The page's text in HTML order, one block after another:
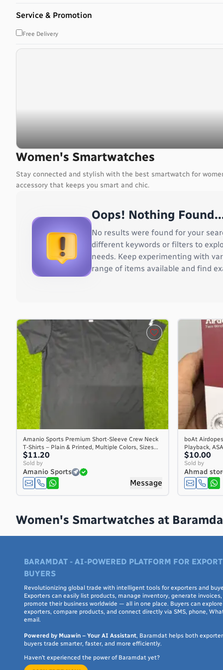
Bangladesh
Botswana
Brazil
British Indian Ocean Territory
Burkina Faso
Canada
Chile
China
Christmas Island
Cocos (Keeling) Islands
Colombia
Comoros
Congo
Congo, the Democratic Republic of the
Cook Islands
Costa Rica
Côte d'Ivoire
Croatia
Cuba
Czech Republic
Dominica
Dominican Republic
Ecuador
Egypt
El Salvador
Eritrea
Ethiopia
Service & Promotion
Free Delivery
Women's Smartwatches
Stay connected and stylish with the best smartwatch for
accessory that keeps you smart and chic.
Oops! Nothing
No results were found for your
different keywords or filters to
needs. Keep experimenting with
range of items available and find
Amanio Sports Premium Short-Sleeve Crew Neck
T-Shirts – Plain & Printed, Multiple Colors, Sizes...
$11.20
Sold by
Amanio Sports
Message
boAt
Playback,
$10.00
Sold by
Ahmad
Women's Smartwatches at
BARAMDAT - AI-POWERED PLATFORM FOR
BUYERS
Revolutionizing global trade with intelligent tools for exporters and
Exporters can easily list products, manage inventory, generate invoices,
promote their business worldwide — all in one place. Buyers can
exporters, compare products, and connect directly via SMS, phone,
email.
Powered by Muawin – Your AI Assistant, Baramdat helps both
buyers trade smarter, faster, and more efficiently.
Haven’t experienced the power of Baramdat yet?